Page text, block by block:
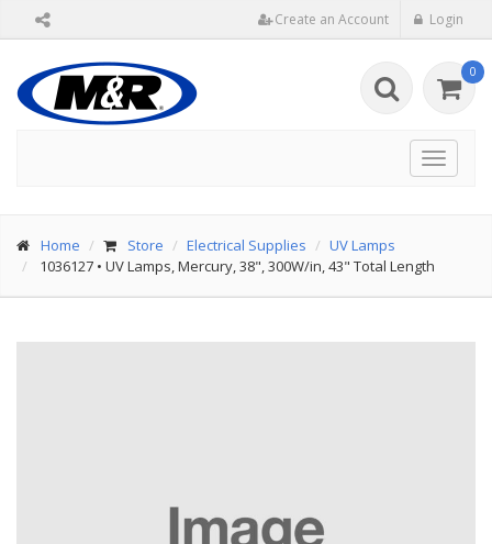
Create an Account Login
0
Toggle
Home Store Electrical Supplies
UV Lamps
1036127 • UV Lamps, Mercury, 38", 300W/in, 43" Total Length